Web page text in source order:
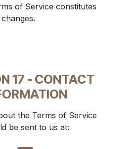
of Service constitutes
17 - CONTACT
the Terms of Service
be sent to us at: